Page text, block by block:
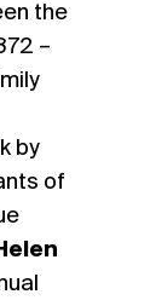
the
–
by
of